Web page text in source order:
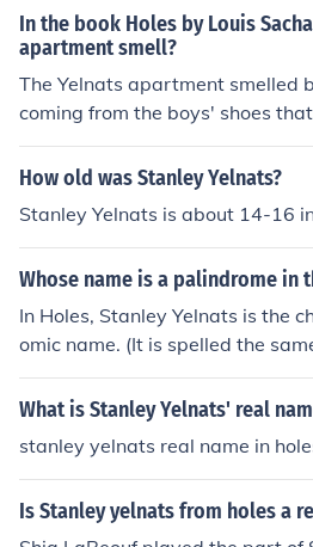
food likely stemmed from their
meet, often resulting in cooking
go as planned. The burning
uted to the ongoing issues with
r household items, reflecting the
lenging life the Yelnats endure.
In the book Holes by Louis
apartment smell?
The Yelnats apartment smelled
coming from the boys' shoes
rying to invent. The shoes
d the entire apartment.
How old was Stanley Yelnats?
Stanley Yelnats is about 14-16
Whose name is a palindrome in
In Holes, Stanley Yelnats is the
omic name. (It is spelled the
ward or backward.)
What is Stanley Yelnats' real
stanley yelnats real name in
Is Stanley yelnats from holes a